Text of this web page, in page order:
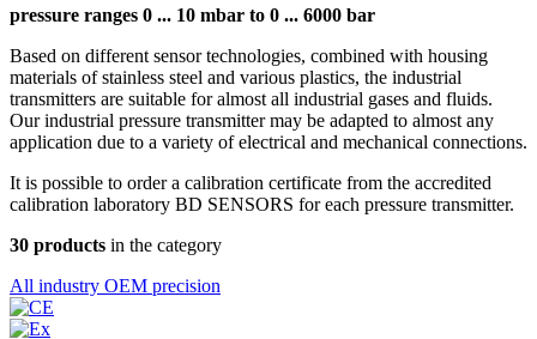
pressure ranges 0 ... 10 mbar to 0 ... 6000 bar
Based on different sensor technologies, combined with housing
materials of stainless steel and various plastics, the industrial
transmitters are suitable for almost all industrial gases and fluids.
Our industrial pressure transmitter may be adapted to almost any
application due to a variety of electrical and mechanical connections.
It is possible to order a calibration certificate from the accredited
calibration laboratory BD SENSORS for each pressure transmitter.
30 products in the category
All industry OEM precision